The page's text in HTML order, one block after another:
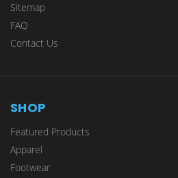
Sitemap
FAQ
Contact Us
SHOP
Featured Products
Apparel
Footwear